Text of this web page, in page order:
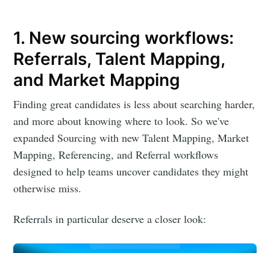
1. New sourcing workflows:
Referrals, Talent Mapping,
and Market Mapping
Finding great candidates is less about searching harder,
and more about knowing where to look. So we've
expanded Sourcing with new Talent Mapping, Market
Mapping, Referencing, and Referral workflows
designed to help teams uncover candidates they might
otherwise miss.
Referrals in particular deserve a closer look: